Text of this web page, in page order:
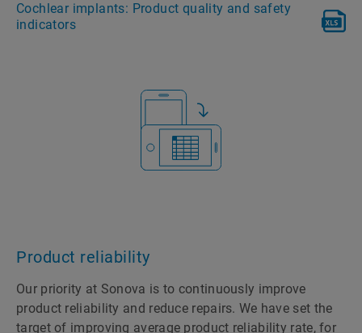
Cochlear implants: Product quality and safety
indicators
Product reliability
Our priority at Sonova is to continuously improve
product reliability and reduce repairs. We have set the
target of improving average product reliability rate, for